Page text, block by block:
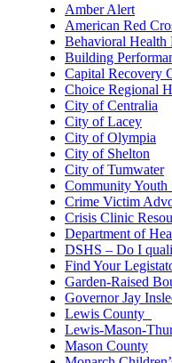
Amber Alert
American Red
Behavioral Health
Building
Capital Recovery
Choice Regional
City of Centralia
City of Lacey
City of Olympia
City of Shelton
City of Tumwater
Community Youth
Crime Victim
Crisis Clinic
Department of
DSHS – Do I
Find Your
Garden-Raised
Governor Jay
Lewis County
Lewis-Mason-
Mason County